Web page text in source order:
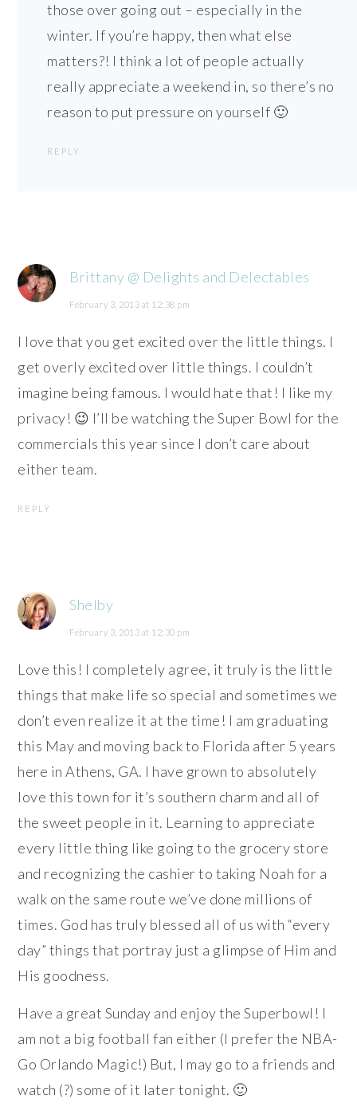
those over going out – especially in the
winter. If you’re happy, then what else
matters?! I think a lot of people actually
really appreciate a weekend in, so there’s no
reason to put pressure on yourself 🙂
REPLY
Brittany @ Delights and Delectables
February 3, 2013 at 12:38 pm
I love that you get excited over the little things. I
get overly excited over little things. I couldn’t
imagine being famous. I would hate that! I like my
privacy! 😉 I’ll be watching the Super Bowl for the
commercials this year since I don’t care about
either team.
REPLY
Shelby
February 3, 2013 at 12:30 pm
Love this! I completely agree, it truly is the little
things that make life so special and sometimes we
don’t even realize it at the time! I am graduating
this May and moving back to Florida after 5 years
here in Athens, GA. I have grown to absolutely
love this town for it’s southern charm and all of
the sweet people in it. Learning to appreciate
every little thing like going to the grocery store
and recognizing the cashier to taking Noah for a
walk on the same route we’ve done millions of
times. God has truly blessed all of us with “every
day” things that portray just a glimpse of Him and
His goodness.
Have a great Sunday and enjoy the Superbowl! I
am not a big football fan either (I prefer the NBA-
Go Orlando Magic!) But, I may go to a friends and
watch (?) some of it later tonight. 🙂